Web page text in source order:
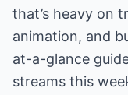
that’s heavy on
animation, and
at-a-glance
streams this